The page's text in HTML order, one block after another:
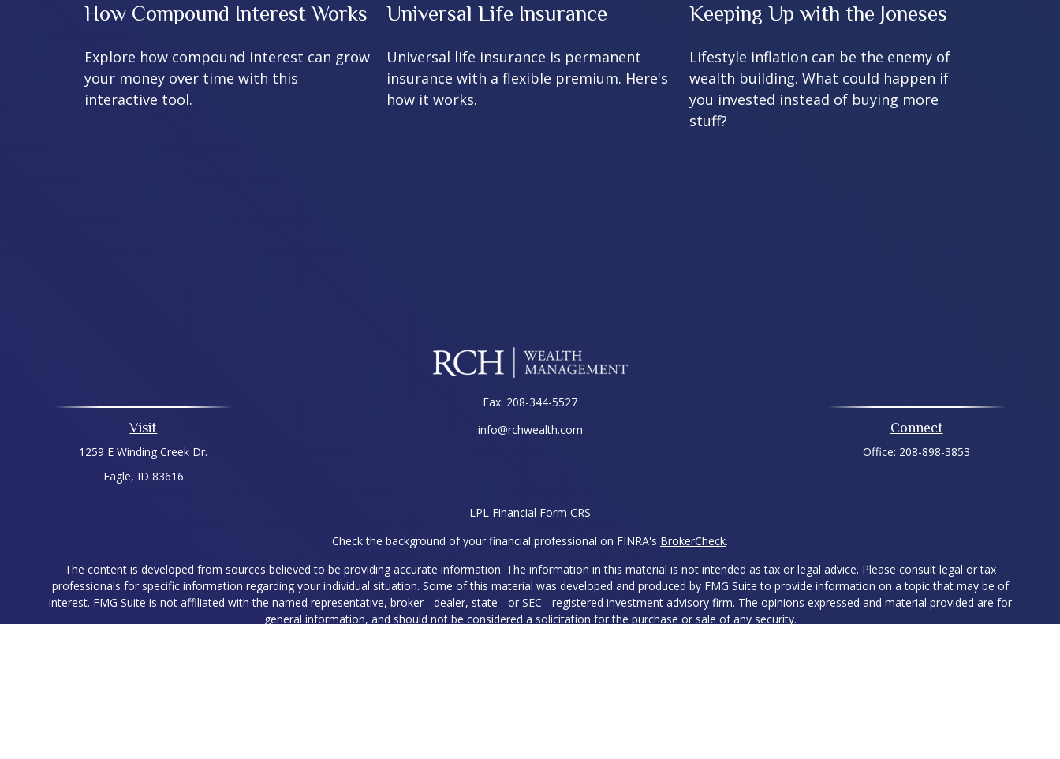
How Compound Interest Works
Explore how compound interest can grow
your money over time with this
interactive tool.
Universal Life Insurance
Universal life insurance is permanent
insurance with a flexible premium. Here's
how it works.
Keeping Up with the Joneses
Lifestyle inflation can be the enemy of
wealth building. What could happen if
you invested instead of buying more
stuff?
Visit
1259 E Winding Creek Dr.
Eagle, ID 83616
Fax: 208-344-5527
info@rchwealth.com
Connect
Office: 208-898-3853
LPL Financial Form CRS
Check the background of your financial professional on FINRA's BrokerCheck.
The content is developed from sources believed to be providing accurate information. The information in this material is not intended as tax or legal advice. Please consult legal or tax
professionals for specific information regarding your individual situation. Some of this material was developed and produced by FMG Suite to provide information on a topic that may be of
interest. FMG Suite is not affiliated with the named representative, broker - dealer, state - or SEC - registered investment advisory firm. The opinions expressed and material provided are for
general information, and should not be considered a solicitation for the purchase or sale of any security.